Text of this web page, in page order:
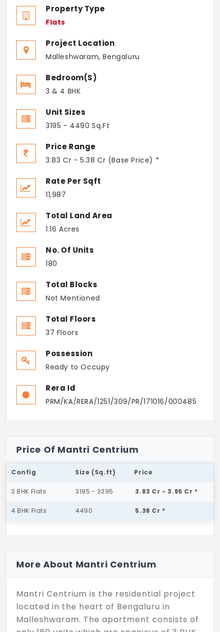
Property Type
Flats
Project Location
Malleshwaram, Bengaluru
Bedroom(s)
3 & 4 BHK
Unit Sizes
3195 - 4490 Sq.Ft
Price Range
3.83 Cr - 5.38 Cr (Base Price) *
Rate Per Sqft
11,987
Total Land Area
1.16 Acres
No. Of Units
180
Total Blocks
Not Mentioned
Total Floors
37 Floors
Possession
Ready to Occupy
Rera Id
PRM/KA/RERA/1251/309/PR/171016/000485
Price Of Mantri Centrium
Config Size (Sq.ft) Price
3 BHK Flats 3195 - 3295 3.83 Cr - 3.95 Cr *
4 BHK Flats 4490 5.38 Cr *
More About Mantri Centrium
Mantri Centrium is the residential project
located in the heart of Bengaluru in
Malleshwaram. The apartment consists of